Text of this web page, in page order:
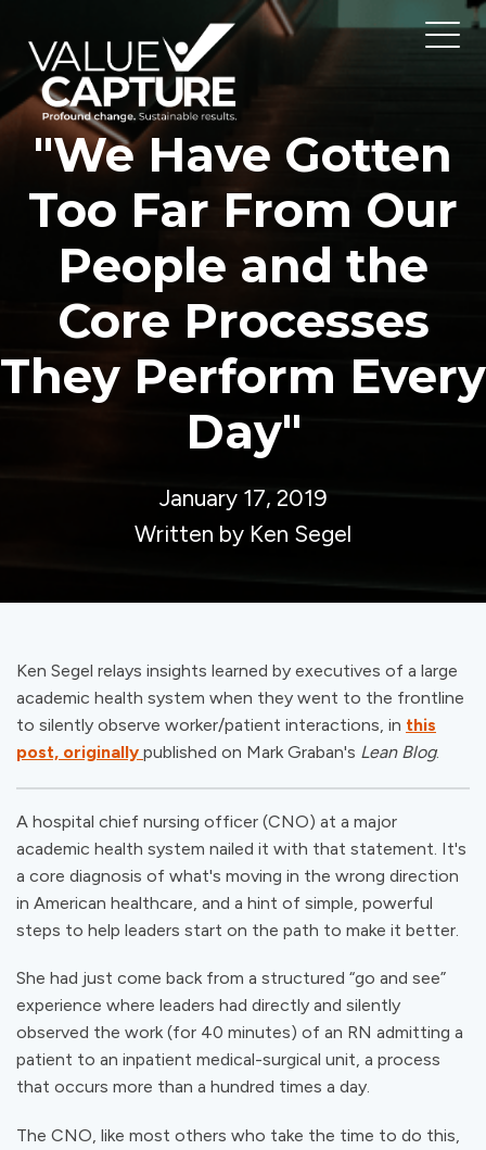
"We Have Gotten
Too Far From Our
People and the
Core Processes
They Perform Every
Day"
January 17, 2019
Written by Ken Segel
Ken Segel relays insights learned by executives of a large
academic health system when they went to the frontline
to silently observe worker/patient interactions, in this
post, originally published on Mark Graban's Lean Blog.
A hospital chief nursing officer (CNO) at a major
academic health system nailed it with that statement. It's
a core diagnosis of what's moving in the wrong direction
in American healthcare, and a hint of simple, powerful
steps to help leaders start on the path to make it better.
She had just come back from a structured “go and see”
experience where leaders had directly and silently
observed the work (for 40 minutes) of an RN admitting a
patient to an inpatient medical-surgical unit, a process
that occurs more than a hundred times a day.
The CNO, like most others who take the time to do this,